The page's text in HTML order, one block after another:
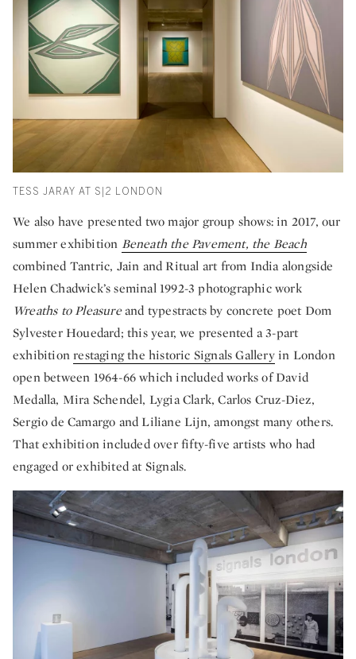
TESS JARAY AT S|2 LONDON
We also have presented two major group shows: in 2017, our
summer exhibition Beneath the Pavement, the Beach
combined Tantric, Jain and Ritual art from India alongside
Helen Chadwick’s seminal 1992-3 photographic work
Wreaths to Pleasureand typestracts by concrete poet Dom
Sylvester Houedard; this year, we presented a 3-part
exhibitionrestaging the historic Signals Galleryin London
open between 1964-66 which included works of David
Medalla, Mira Schendel, Lygia Clark, Carlos Cruz-Diez,
Sergio de Camargo and Liliane Lijn, amongst many others.
That exhibition included over fifty-five artists who had
engaged or exhibited at Signals.